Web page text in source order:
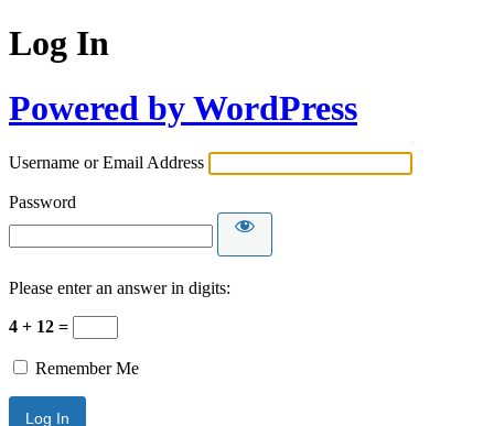
Log In
Powered by WordPress
Username or Email Address
Password
Please enter an answer in digits:
4 + 12 =
Remember Me